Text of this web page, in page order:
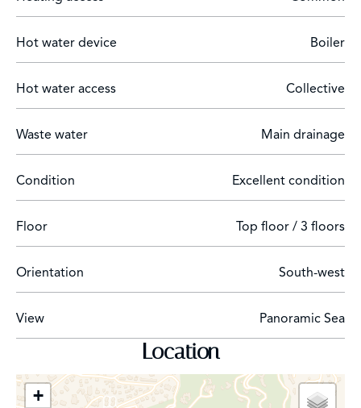
Hot water device Boiler
Hot water access Collective
Waste water Main drainage
Condition Excellent condition
Floor Top floor / 3 floors
Orientation South-west
View Panoramic Sea
Location
+